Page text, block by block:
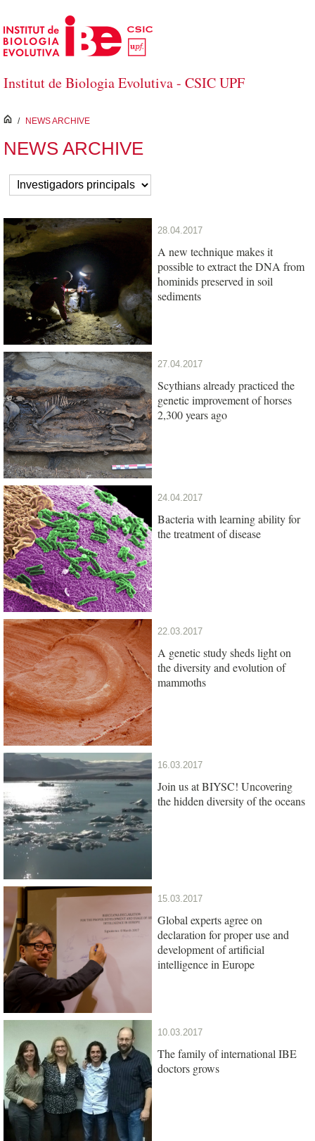
Skip to Main Content
Institut de Biologia Evolutiva - CSIC UPF
inici
/ NEWS ARCHIVE
NEWS ARCHIVE
28.04.2017
A new technique makes it
possible to extract the DNA from
hominids preserved in soil
sediments
27.04.2017
Scythians already practiced the
genetic improvement of horses
2,300 years ago
24.04.2017
Bacteria with learning ability for
the treatment of disease
22.03.2017
A genetic study sheds light on
the diversity and evolution of
mammoths
16.03.2017
Join us at BIYSC! Uncovering
the hidden diversity of the oceans
15.03.2017
Global experts agree on
declaration for proper use and
development of artificial
intelligence in Europe
10.03.2017
The family of international IBE
doctors grows